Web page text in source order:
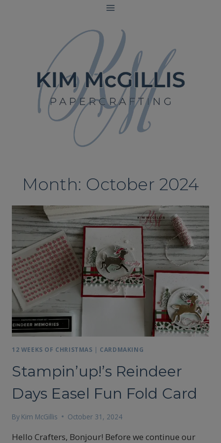
Month: October 2024
12 WEEKS OF CHRISTMAS | CARDMAKING
Stampin’up!’s Reindeer
Days Easel Fun Fold Card
By Kim McGillis October 31, 2024
Hello Crafters, Bonjour! Before we continue our